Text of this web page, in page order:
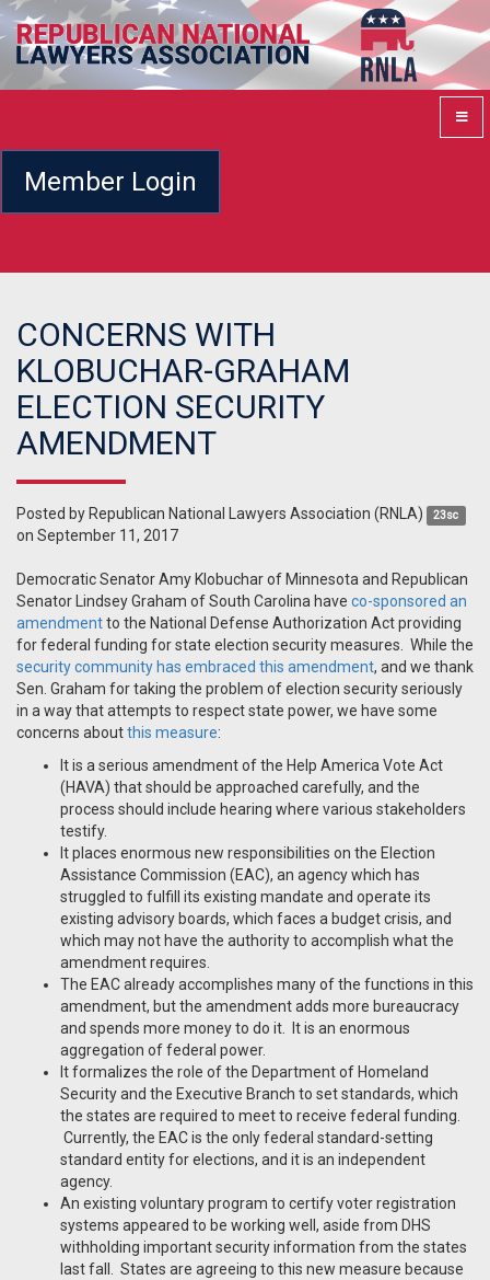
Member Login
CONCERNS WITH
KLOBUCHAR-GRAHAM
ELECTION SECURITY
AMENDMENT
Posted by Republican National Lawyers Association (RNLA) 23sc
on September 11, 2017
Democratic Senator Amy Klobuchar of Minnesota and Republican
Senator Lindsey Graham of South Carolina have co-sponsored an
amendmentto the National Defense Authorization Act providing
for federal funding for state election security measures. While the
security community has embraced this amendment, and we thank
Sen. Graham for taking the problem of election security seriously
in a way that attempts to respect state power, we have some
concerns aboutthis measure:
It is a serious amendment of the Help America Vote Act
(HAVA) that should be approached carefully, and the
process should include hearing where various stakeholders
testify.
It places enormous new responsibilities on the Election
Assistance Commission (EAC), an agency which has
struggled to fulfill its existing mandate and operate its
existing advisory boards, which faces a budget crisis, and
which may not have the authority to accomplish what the
amendment requires.
The EAC already accomplishes many of the functions in this
amendment, but the amendment adds more bureaucracy
and spends more money to do it. It is an enormous
aggregation of federal power.
It formalizes the role of the Department of Homeland
Security and the Executive Branch to set standards, which
the states are required to meet to receive federal funding.
Currently, the EAC is the only federal standard-setting
standard entity for elections, and it is an independent
agency.
An existing voluntary program to certify voter registration
systems appeared to be working well, aside from DHS
withholding important security information from the states
last fall. States are agreeing to this new measure because